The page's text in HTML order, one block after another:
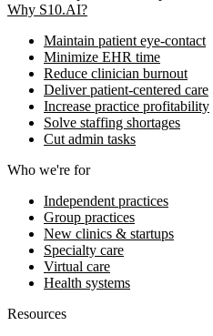
Why S10.AI?
Maintain patient eye-contact
Minimize EHR time
Reduce clinician burnout
Deliver patient-centered care
Increase practice profitability
Solve staffing shortages
Cut admin tasks
Who we're for
Independent practices
Group practices
New clinics & startups
Specialty care
Virtual care
Health systems
Resources